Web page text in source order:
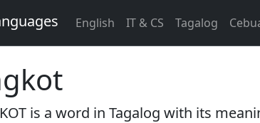
English IT & CS Tagalog
is a word in Tagalog with its